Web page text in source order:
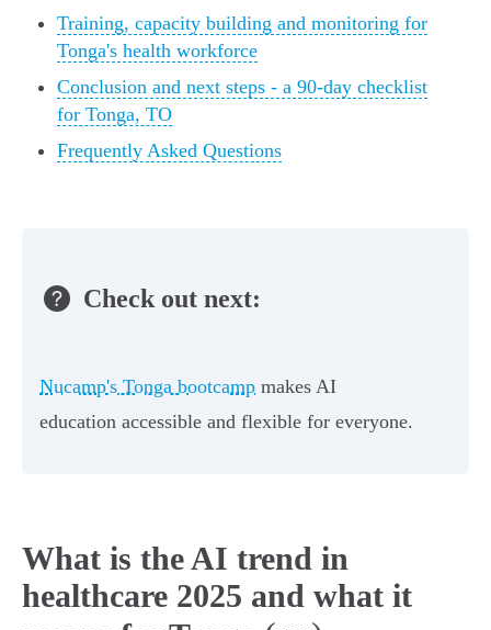
Training, capacity building and monitoring for
Tonga's health workforce
Conclusion and next steps - a 90-day checklist
for Tonga, TO
Frequently Asked Questions
Check out next:
Nucamp's Tonga bootcamp makes AI
education accessible and flexible for everyone.
What is the AI trend in
healthcare 2025 and what it